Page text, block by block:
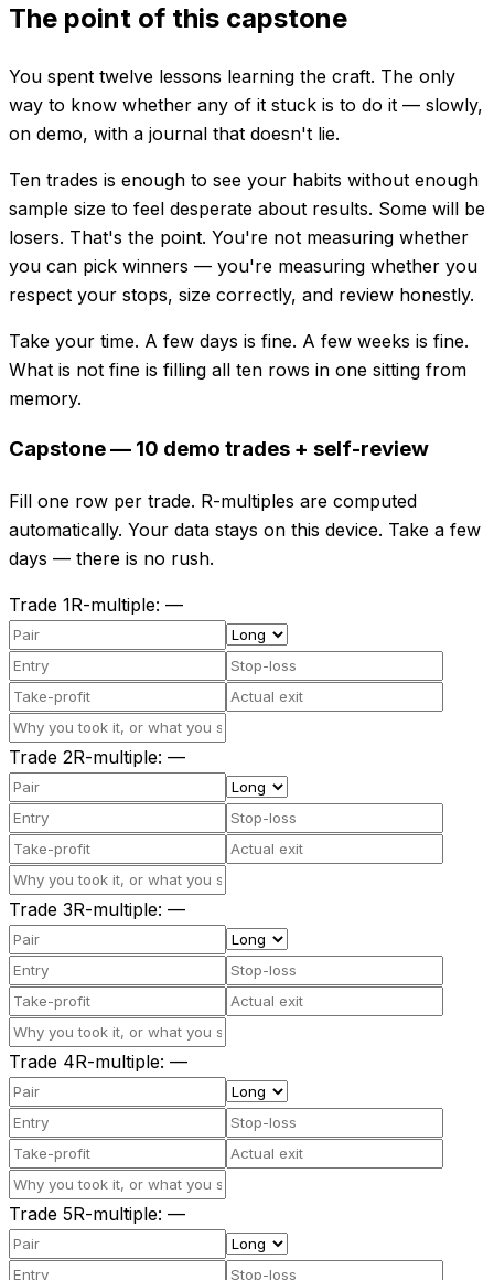
The point of this capstone
You spent twelve lessons learning the craft. The only
way to know whether any of it stuck is to do it — slowly,
on demo, with a journal that doesn't lie.
Ten trades is enough to see your habits without enough
sample size to feel desperate about results. Some will be
losers. That's the point. You're not measuring whether
you can pick winners — you're measuring whether you
respect your stops, size correctly, and review honestly.
Take your time. A few days is fine. A few weeks is fine.
What is not fine is filling all ten rows in one sitting from
memory.
Capstone — 10 demo trades + self-review
Fill one row per trade. R-multiples are computed
automatically. Your data stays on this device. Take a few
days — there is no rush.
Trade 1R-multiple: —
Trade 2R-multiple: —
Trade 3R-multiple: —
Trade 4R-multiple: —
Trade 5R-multiple: —